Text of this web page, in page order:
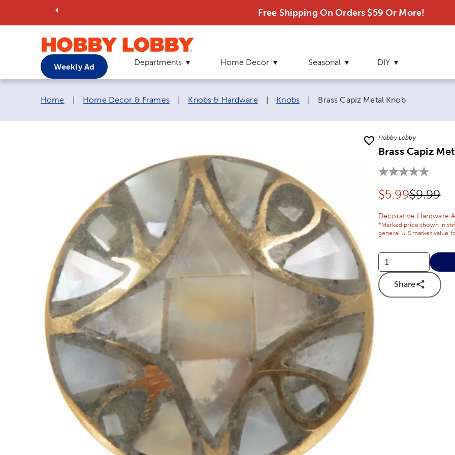
Free Shipping On Orders $59 Or More!
Weekly Ad Departments Home Decor Seasonal DIY
Breadcrumb navigation links:
Home Home Decor & Frames Knobs & Hardware Knobs Current page:
Brass Capiz Metal Knob
Hobby Lobby
Brass Capiz
Discounted
$5.99Original
$9.99
Decorative Hardware
*Marked price shown in
general U.S market value
Share